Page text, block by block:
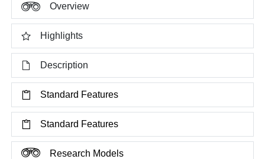
Overview
Highlights
Description
Standard Features
Standard Features
Research Models